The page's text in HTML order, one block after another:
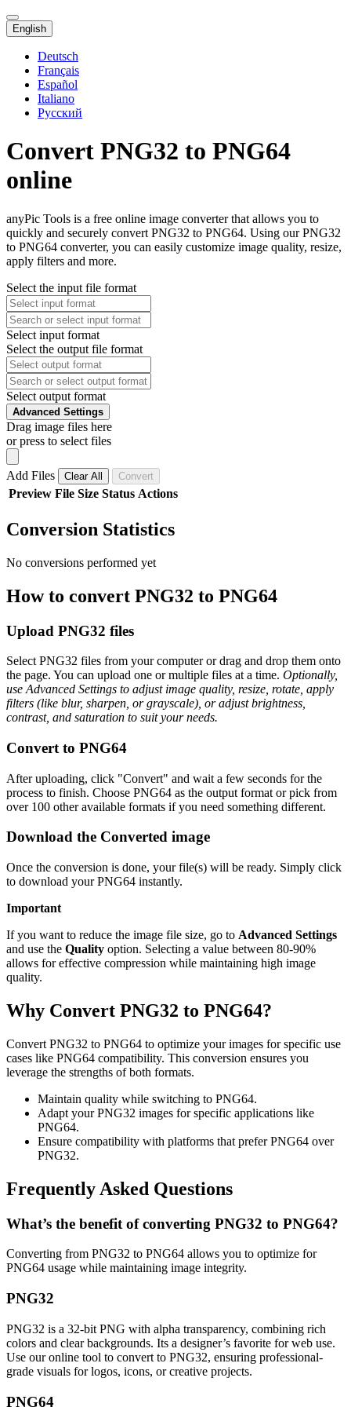
English
Deutsch
Français
Español
Italiano
Русский
Convert PNG32 to PNG64
online
anyPic Tools is a free online image converter that allows you to
quickly and securely convert PNG32 to PNG64. Using our PNG32
to PNG64 converter, you can easily customize image quality, resize,
apply filters and more.
Select the input file format
Select input format
Select the output file format
Select output format
Advanced Settings
Drag image files here
or press to select files
Add Files Clear All Convert
Preview File Size Status Actions
Conversion Statistics
No conversions performed yet
How to convert PNG32 to PNG64
Upload PNG32 files
Select PNG32 files from your computer or drag and drop them onto
the page. You can upload one or multiple files at a time. Optionally,
use Advanced Settings to adjust image quality, resize, rotate, apply
filters (like blur, sharpen, or grayscale), or adjust brightness,
contrast, and saturation to suit your needs.
Convert to PNG64
After uploading, click "Convert" and wait a few seconds for the
process to finish. Choose PNG64 as the output format or pick from
over 100 other available formats if you need something different.
Download the Converted image
Once the conversion is done, your file(s) will be ready. Simply click
to download your PNG64 instantly.
Important
If you want to reduce the image file size, go to Advanced Settings
and use the Quality option. Selecting a value between 80-90%
allows for effective compression while maintaining high image
quality.
Why Convert PNG32 to PNG64?
Convert PNG32 to PNG64 to optimize your images for specific use
cases like PNG64 compatibility. This conversion ensures you
leverage the strengths of both formats.
Maintain quality while switching to PNG64.
Adapt your PNG32 images for specific applications like
PNG64.
Ensure compatibility with platforms that prefer PNG64 over
PNG32.
Frequently Asked Questions
What’s the benefit of converting PNG32 to PNG64?
Converting from PNG32 to PNG64 allows you to optimize for
PNG64 usage while maintaining image integrity.
PNG32
PNG32 is a 32-bit PNG with alpha transparency, combining rich
colors and clear backgrounds. Its a designer’s favorite for web use.
Use our online tool to convert to PNG32, ensuring professional-
grade visuals for logos, icons, or creative projects.
PNG64